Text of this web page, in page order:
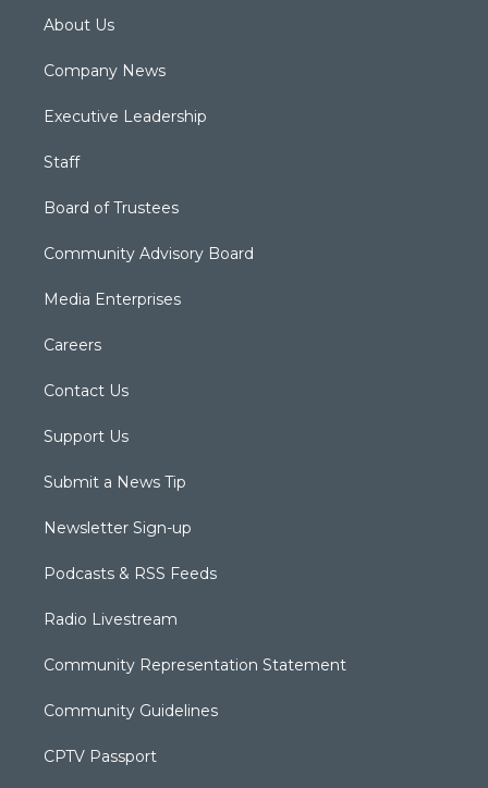
About Us
Company News
Executive Leadership
Staff
Board of Trustees
Community Advisory Board
Media Enterprises
Careers
Contact Us
Support Us
Submit a News Tip
Newsletter Sign-up
Podcasts & RSS Feeds
Radio Livestream
Community Representation Statement
Community Guidelines
CPTV Passport